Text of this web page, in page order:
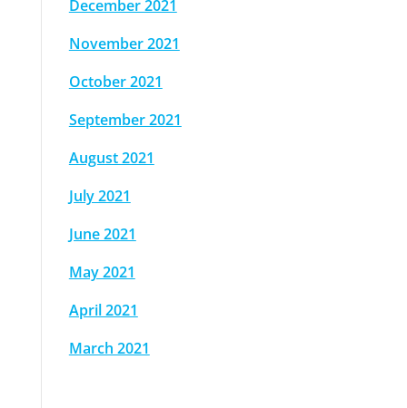
December 2021
November 2021
October 2021
September 2021
August 2021
July 2021
June 2021
May 2021
April 2021
March 2021